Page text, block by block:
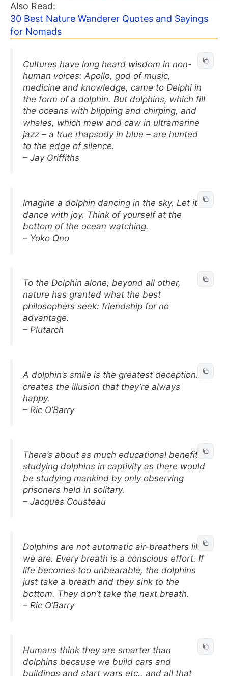
Also Read:
30 Best Nature Wanderer Quotes and Sayings
for Nomads
Cultures have long heard wisdom in non-
human voices: Apollo, god of music,
medicine and knowledge, came to Delphi in
the form of a dolphin. But dolphins, which fill
the oceans with blipping and chirping, and
whales, which mew and caw in ultramarine
jazz – a true rhapsody in blue – are hunted
to the edge of silence.
– Jay Griffiths
Imagine a dolphin dancing in the sky. Let it
dance with joy. Think of yourself at the
bottom of the ocean watching.
– Yoko Ono
To the Dolphin alone, beyond all other,
nature has granted what the best
philosophers seek: friendship for no
advantage.
– Plutarch
A dolphin’s smile is the greatest deception. It
creates the illusion that they’re always
happy.
– Ric O’Barry
There’s about as much educational benefit
studying dolphins in captivity as there would
be studying mankind by only observing
prisoners held in solitary.
– Jacques Cousteau
Dolphins are not automatic air-breathers like
we are. Every breath is a conscious effort. If
life becomes too unbearable, the dolphins
just take a breath and they sink to the
bottom. They don’t take the next breath.
– Ric O’Barry
Humans think they are smarter than
dolphins because we build cars and
buildings and start wars etc., and all that